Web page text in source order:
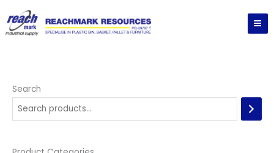
to
content
Search